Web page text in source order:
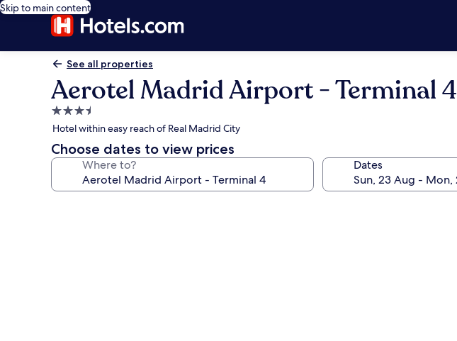
Skip to main content
See all properties
Aerotel Madrid Airport - Terminal 4
3.5
star
property
Hotel within easy reach of Real Madrid City
Choose dates to view prices
Where to? Dates